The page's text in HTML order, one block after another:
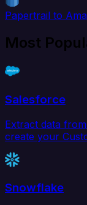
Papertrail to
Most
Salesforce
Extract data
create your
Snowflake